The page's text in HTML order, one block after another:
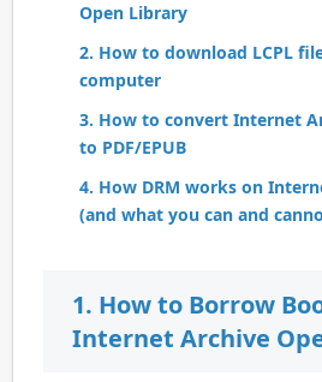
Open Library
2. How to download LCPL
computer
3. How to convert Internet
to PDF/EPUB
4. How DRM works on
(and what you can and
1. How to Borrow
Internet Archive